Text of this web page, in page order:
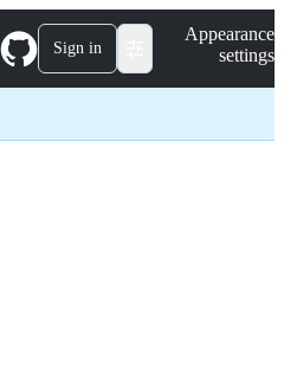
Sign in
Appearance
settings